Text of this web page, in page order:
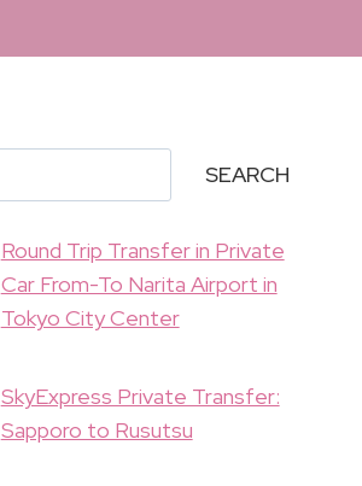
SEARCH
Round Trip Transfer in Private
Car From-To Narita Airport in
Tokyo City Center
SkyExpress Private Transfer:
Sapporo to Rusutsu